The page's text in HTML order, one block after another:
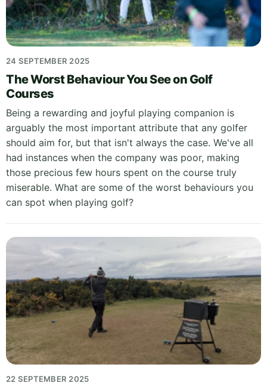
24 SEPTEMBER 2025
The Worst Behaviour You See on Golf
Courses
Being a rewarding and joyful playing companion is
arguably the most important attribute that any golfer
should aim for, but that isn't always the case. We've all
had instances when the company was poor, making
those precious few hours spent on the course truly
miserable. What are some of the worst behaviours you
can spot when playing golf?
22 SEPTEMBER 2025